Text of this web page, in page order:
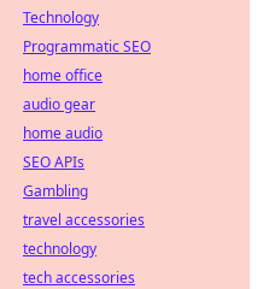
Technology
Programmatic SEO
home office
audio gear
home audio
SEO APIs
Gambling
travel accessories
technology
tech accessories